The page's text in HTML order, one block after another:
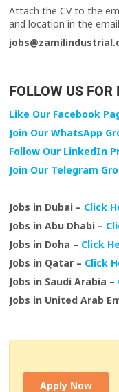
‎‏Attach the CV to the email and include the name of the position
and location in the
FOLLOW US
Like Our Facebook
Join Our WhatsApp
Follow Our LinkedIn
Join Our Telegram
Jobs in Dubai – Click
Jobs in Abu Dhabi –
Jobs in Doha – Click
Jobs in Qatar – Click
Jobs in Saudi Arabia –
Jobs in United Arab
Apply Now